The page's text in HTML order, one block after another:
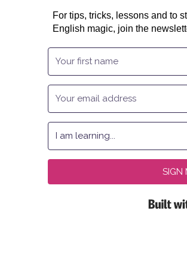
For tips, tricks, lessons and to
English magic, join the
SIGN